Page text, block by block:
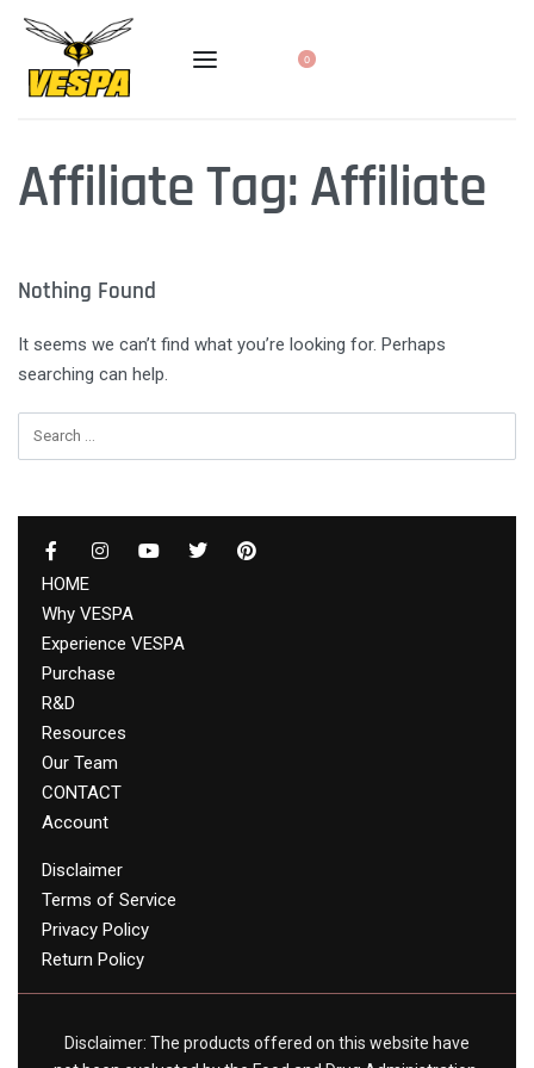
0
Affiliate Tag:Affiliate
Nothing Found
It seems we can’t find what you’re looking for. Perhaps
searching can help.
HOME
Why VESPA
Experience VESPA
Purchase
R&D
Resources
Our Team
CONTACT
Account
Disclaimer
Terms of Service
Privacy Policy
Return Policy
Disclaimer: The products offered on this website have